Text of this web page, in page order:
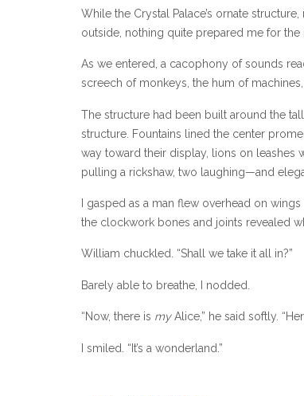
While the Crystal Palace’s ornate
outside, nothing quite prepared me for the
As we entered, a cacophony of sounds
screech of monkeys, the hum of
The structure had been built around the
structure. Fountains lined the center
way toward their display, lions on leashes
pulling a rickshaw, two laughing—and
I gasped as a man flew overhead on
the clockwork bones and joints revealed
William chuckled. “Shall we take it all in?”
Barely able to breathe, I nodded.
“Now, there is myAlice,” he said softly.
I smiled. “It’s a wonderland.”